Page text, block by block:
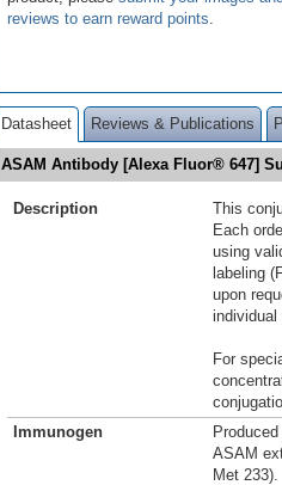
reviews to earn reward points
Datasheet Reviews & Publications
ASAM Antibody [Alexa Fluor® 647]
Description
This
Each
using
labeling
upon
individual
For
Immunogen
ASAM
Met 233).